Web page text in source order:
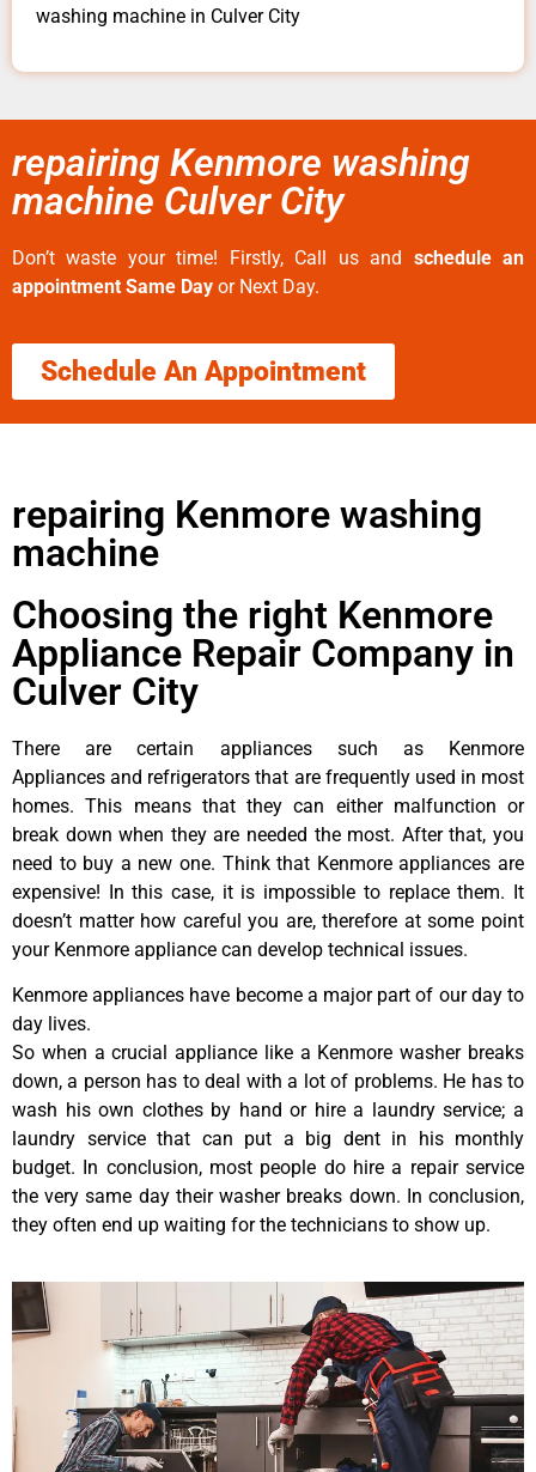
washing machine in Culver City
repairing Kenmore washing
machine Culver City
Don’t waste your time! Firstly, Call us and schedule an
appointment Same Day or Next Day.
Schedule An Appointment
repairing Kenmore washing
machine
Choosing the right Kenmore
Appliance Repair Company in
Culver City
There are certain appliances such as Kenmore
Appliances and refrigerators that are frequently used in most
homes. This means that they can either malfunction or
break down when they are needed the most. After that, you
need to buy a new one. Think that Kenmore appliances are
expensive! In this case, it is impossible to replace them. It
doesn’t matter how careful you are, therefore at some point
your Kenmore appliance can develop technical issues.
Kenmore appliances have become a major part of our day to
day lives.
So when a crucial appliance like a Kenmore washer breaks
down, a person has to deal with a lot of problems. He has to
wash his own clothes by hand or hire a laundry service; a
laundry service that can put a big dent in his monthly
budget. In conclusion, most people do hire a repair service
the very same day their washer breaks down. In conclusion,
they often end up waiting for the technicians to show up.